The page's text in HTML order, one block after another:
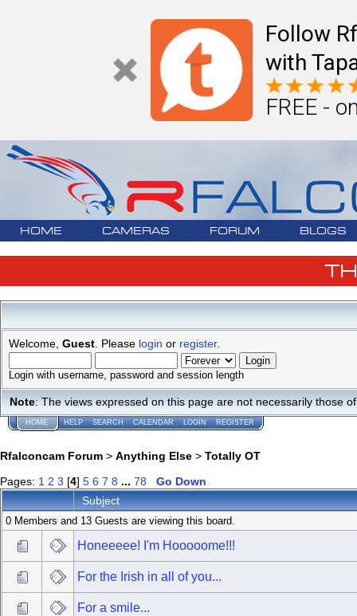
Follow
with
FREE -
HOME CAMERAS FORUM BLOGS
Welcome, Guest . Please login or register.
Login with username, password and session length
Note: The views expressed on this page are not necessarily those
HOME HELP SEARCH CALENDAR LOGIN REGISTER
Rfalconcam Forum > Anything Else > Totally OT
Pages: 1 2 3 [4] 5 6 7 8 ... 78
Go Down
Subject
0 Members and 13 Guests are viewing this board.
Honeeeee! I'm Hooooome!!!
For the Irish in all of you...
For a smile...